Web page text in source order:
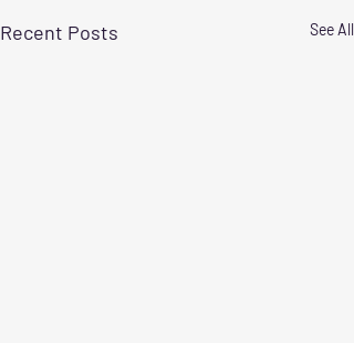
Recent Posts See All